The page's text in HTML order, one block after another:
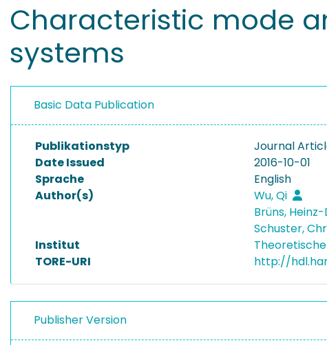
Characteristic mode
systems
Basic Data Publication
Publikationstyp
Journal
Date Issued
2016-10-01
Sprache
English
Author(s)
Wu, Qi
Brüns,
Schuster,
Institut
TORE-URI
http://
Publisher Version